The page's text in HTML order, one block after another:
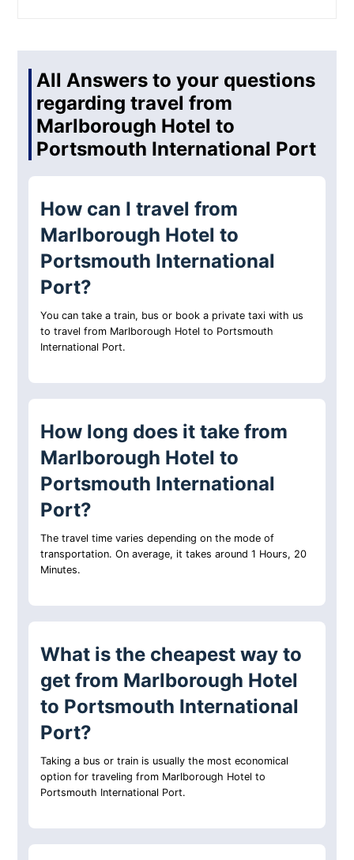
All Answers to your questions
regarding travel from
Marlborough Hotel to
Portsmouth International Port
How can I travel from
Marlborough Hotel to
Portsmouth International
Port?
You can take a train, bus or book a private taxi with us
to travel from Marlborough Hotel to Portsmouth
International Port.
How long does it take from
Marlborough Hotel to
Portsmouth International
Port?
The travel time varies depending on the mode of
transportation. On average, it takes around 1 Hours, 20
Minutes.
What is the cheapest way to
get from Marlborough Hotel
to Portsmouth International
Port?
Taking a bus or train is usually the most economical
option for traveling from Marlborough Hotel to
Portsmouth International Port.